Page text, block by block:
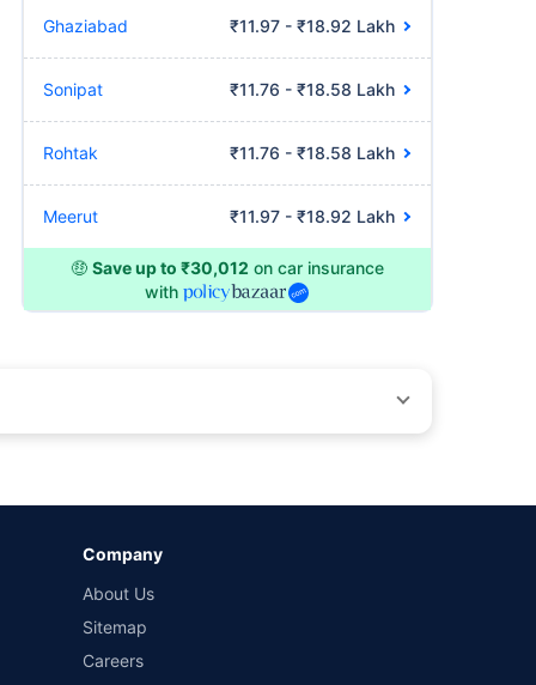
Ghaziabad ₹11.97 - ₹18.92 Lakh
Sonipat ₹11.76 - ₹18.58 Lakh
Rohtak ₹11.76 - ₹18.58 Lakh
Meerut ₹11.97 - ₹18.92 Lakh
🤑 Save up to ₹30,012 on car insurance
with
Company
About Us
Sitemap
Careers